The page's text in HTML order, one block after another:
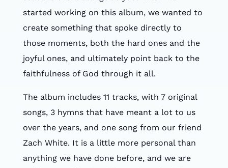
started working on this album, we wanted to
create something that spoke directly to
those moments, both the hard ones and the
joyful ones, and ultimately point back to the
faithfulness of God through it all.
The album includes 11 tracks, with 7 original
songs, 3 hymns that have meant a lot to us
over the years, and one song from our friend
Zach White. It is a little more personal than
anything we have done before, and we are